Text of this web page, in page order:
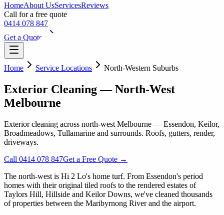
HomeAbout UsServicesReviews
Call for a free quote
0414 078 847
Get a Quote
Home Service Locations North-Western Suburbs
Exterior Cleaning — North-West
Melbourne
Exterior cleaning across north-west Melbourne — Essendon, Keilor,
Broadmeadows, Tullamarine and surrounds. Roofs, gutters, render,
driveways.
Call 0414 078 847Get a Free Quote →
The north-west is Hi 2 Lo's home turf. From Essendon's period
homes with their original tiled roofs to the rendered estates of
Taylors Hill, Hillside and Keilor Downs, we've cleaned thousands
of properties between the Maribyrnong River and the airport.